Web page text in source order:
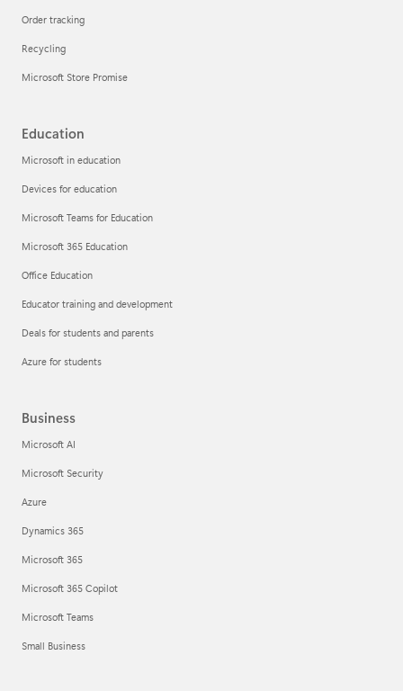
Order tracking
Recycling
Microsoft Store Promise
Education
Microsoft in education
Devices for education
Microsoft Teams for Education
Microsoft 365 Education
Office Education
Educator training and development
Deals for students and parents
Azure for students
Business
Microsoft AI
Microsoft Security
Azure
Dynamics 365
Microsoft 365
Microsoft 365 Copilot
Microsoft Teams
Small Business